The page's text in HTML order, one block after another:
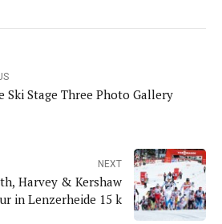
Ski Stage Three Photo Gallery
NEXT
Harvey & Kershaw
in Lenzerheide 15 k